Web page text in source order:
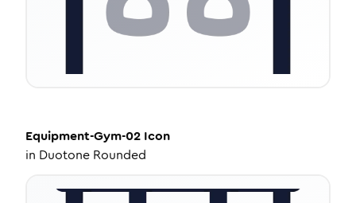
Equipment-Gym-02 Icon
in Duotone Rounded